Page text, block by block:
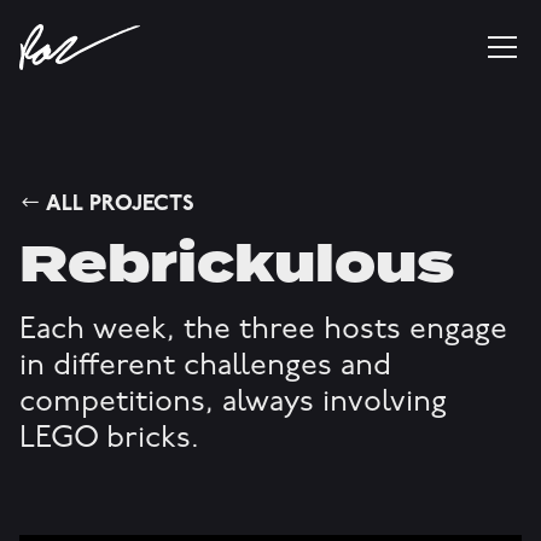
ALL PROJECTS
Rebrickulous
Each week, the three hosts engage
in different challenges and
competitions, always involving
LEGO bricks.